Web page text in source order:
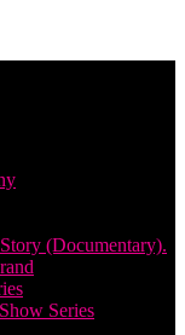
(Documentary).
Series